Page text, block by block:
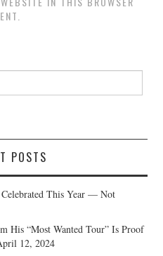
POSTS
Celebrated This Year — Not
His “Most Wanted Tour” Is Proof
12, 2024